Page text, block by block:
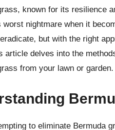
known for its resilience
worst nightmare when it
but with the right
article delves into the
from your lawn or garden.
to eliminate Bermuda